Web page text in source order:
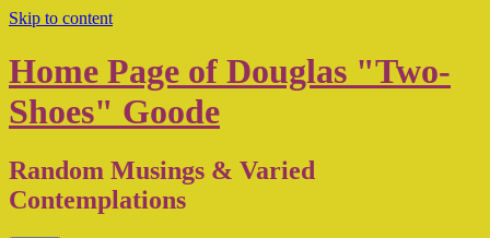
Skip to content
Home Page of Douglas "Two-
Shoes" Goode
Random Musings & Varied
Contemplations